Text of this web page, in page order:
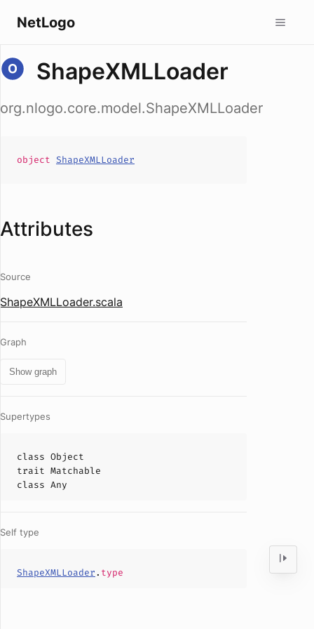
NetLogo
ShapeXMLLoader
org.nlogo.core.model.ShapeXMLLoader
object ShapeXMLLoader
Attributes
Source
ShapeXMLLoader.scala
Graph
Show graph
Supertypes
class Object
trait Matchable
class Any
Self type
ShapeXMLLoader. type